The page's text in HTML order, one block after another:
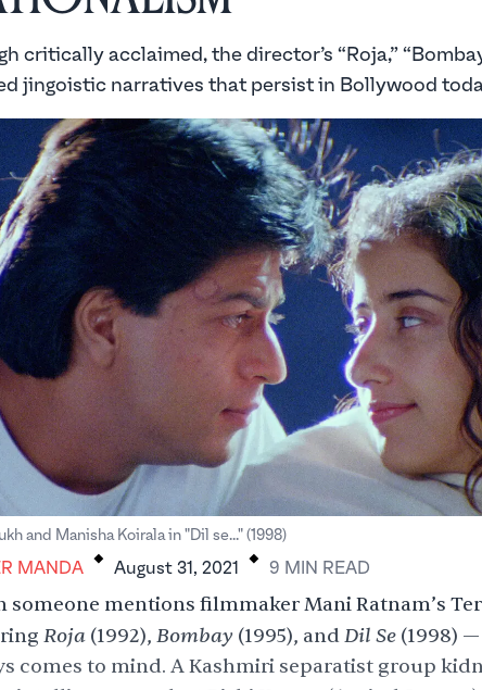
critically acclaimed, the director’s “Roja,”
jingoistic narratives that persist in Bollywood
and Manisha Koirala in "Dil se..." (1998)
MANDA . August 31, 2021 . 9 MIN READ
someone mentions filmmaker Mani Ratnam’s
Roja (1992), Bombay(1995), andDil Se(1998) —
comes to mind. A Kashmiri separatist group